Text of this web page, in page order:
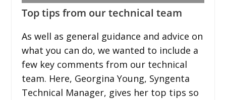
Top tips from our technical team
As well as general guidance and advice on
what you can do, we wanted to include a
few key comments from our technical
team. Here, Georgina Young, Syngenta
Technical Manager, gives her top tips so